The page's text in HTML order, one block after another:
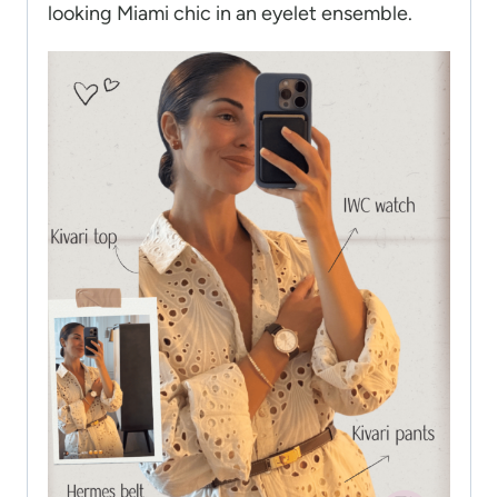
looking Miami chic in an eyelet ensemble.